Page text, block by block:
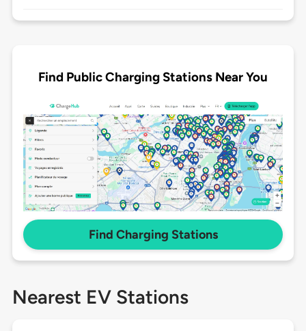
Find Public Charging Stations Near You
Find Charging Stations
Nearest EV Stations